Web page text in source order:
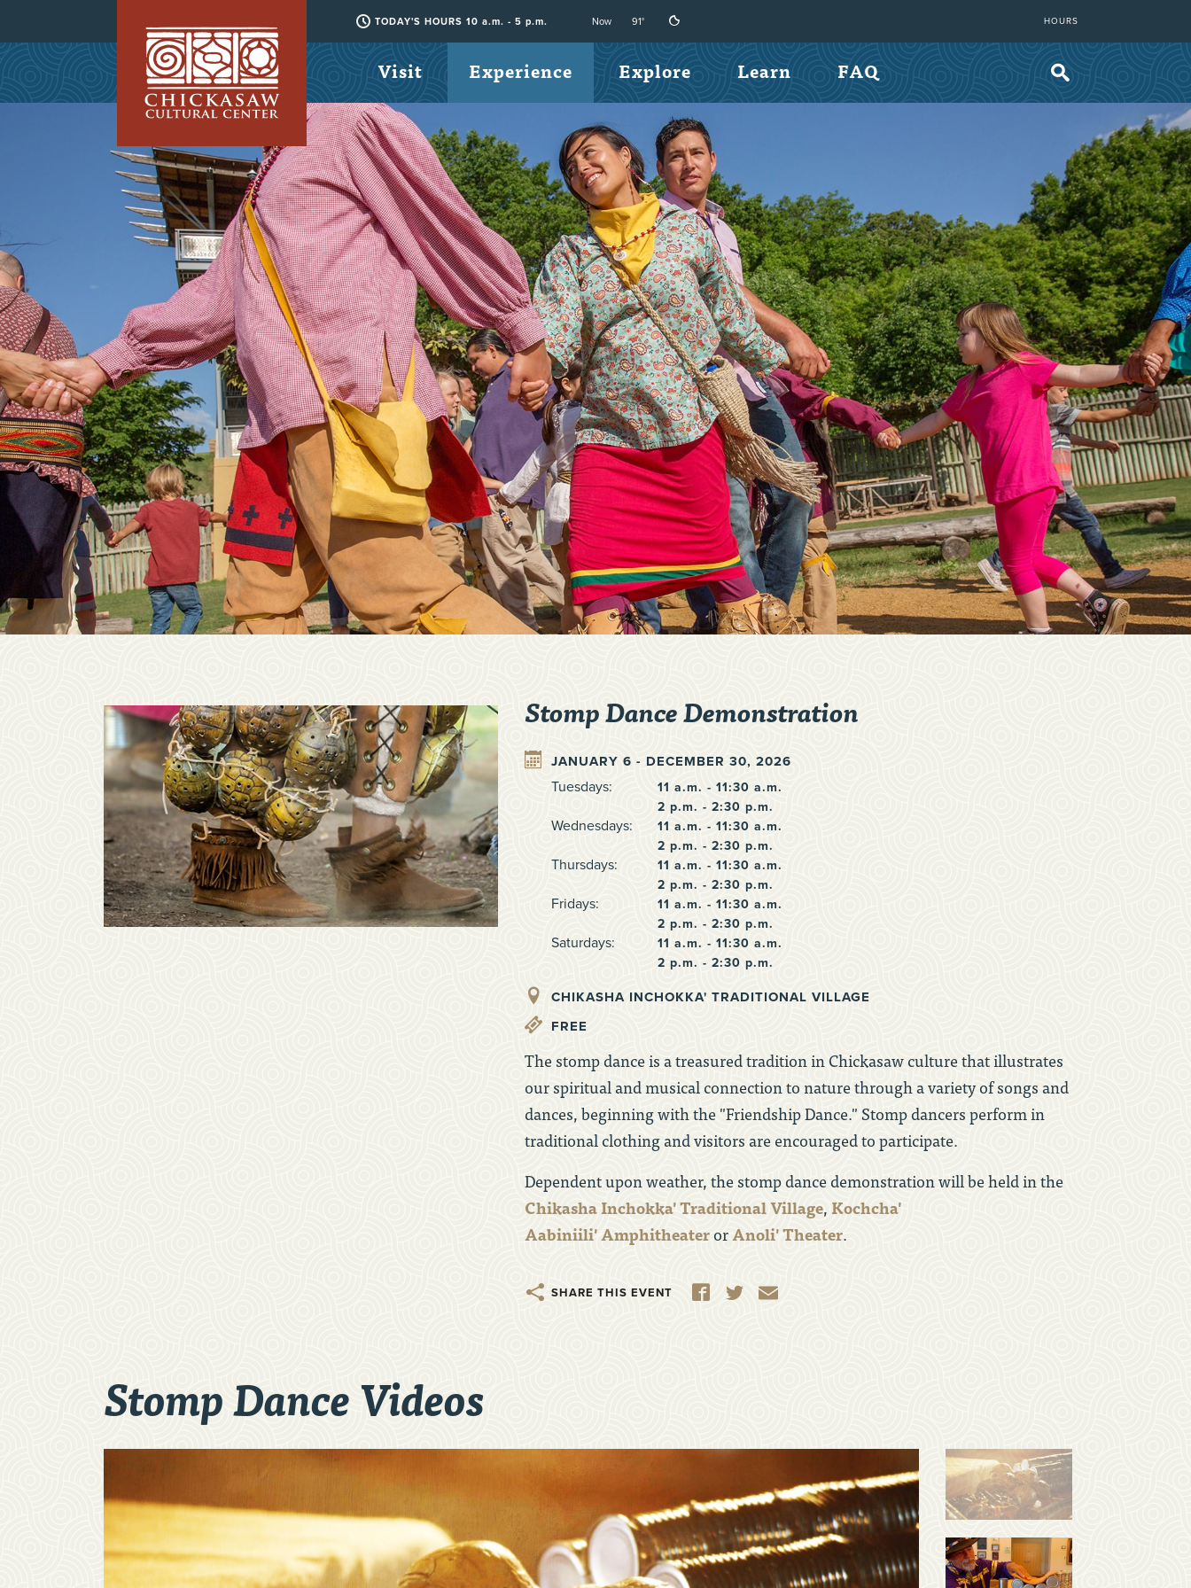
TODAY'S HOURS 10 a.m. - 5 p.m. Now 91° HOURS
Visit Experience Explore Learn FAQ
Stomp Dance Demonstration
JANUARY 6 - DECEMBER 30, 2026
Tuesdays:
11 a.m. - 11:30 a.m.
2 p.m. - 2:30 p.m.
Wednesdays:
11 a.m. - 11:30 a.m.
2 p.m. - 2:30 p.m.
Thursdays:
11 a.m. - 11:30 a.m.
2 p.m. - 2:30 p.m.
Fridays:
11 a.m. - 11:30 a.m.
2 p.m. - 2:30 p.m.
Saturdays:
11 a.m. - 11:30 a.m.
2 p.m. - 2:30 p.m.
CHIKASHA INCHOKKA' TRADITIONAL VILLAGE
FREE
The stomp dance is a treasured tradition in Chickasaw culture that illustrates
our spiritual and musical connection to nature through a variety of songs and
dances, beginning with the "Friendship Dance." Stomp dancers perform in
traditional clothing and visitors are encouraged to participate.
Dependent upon weather, the stomp dance demonstration will be held in the
Chikasha Inchokka' Traditional Village,Kochcha'
Aabiniili'AmphitheaterorAnoli' Theater.
Share FacebookTwitter
Stomp Dance Videos